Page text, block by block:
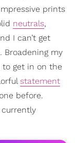
prints
neutrals,
I can’t get
Broadening my
to get in on the
statement
before.
currently